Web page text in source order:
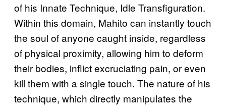
of his Innate Technique, Idle Transfiguration.
Within this domain, Mahito can instantly touch
the soul of anyone caught inside, regardless
of physical proximity, allowing him to deform
their bodies, inflict excruciating pain, or even
kill them with a single touch. The nature of his
technique, which directly manipulates the